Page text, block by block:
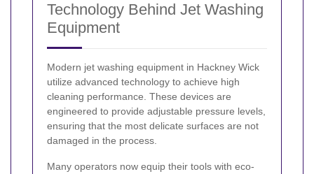
Technology Behind Jet Washing
Equipment
Modern jet washing equipment in Hackney Wick
utilize advanced technology to achieve high
cleaning performance. These devices are
engineered to provide adjustable pressure levels,
ensuring that the most delicate surfaces are not
damaged in the process.
Many operators now equip their tools with eco-